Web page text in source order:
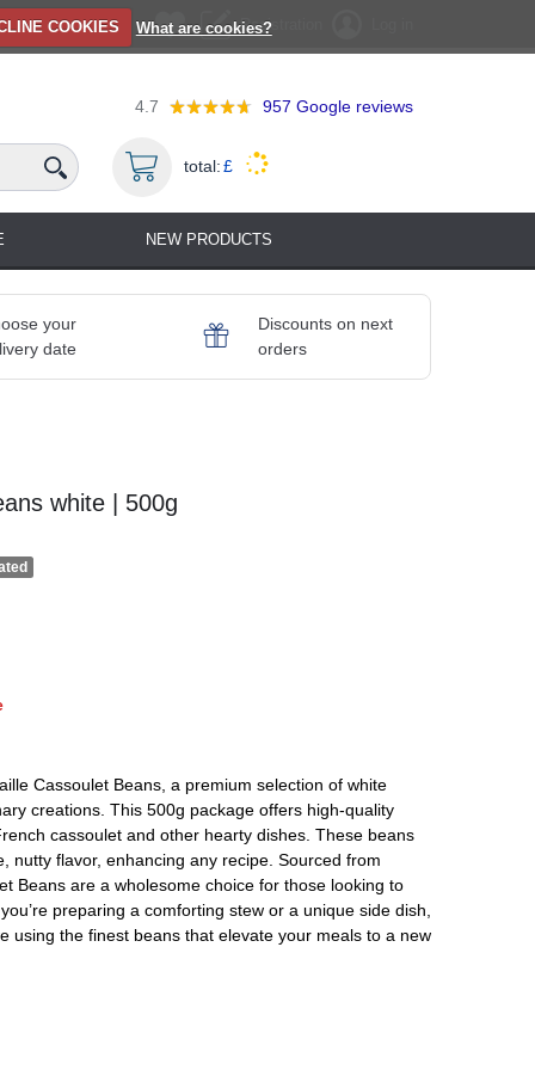
COOKIES What are cookies?Registration
4.7 957 Google reviews
total:£
NEW PRODUCTS
your
date
Discounts on next
orders
white | 500g
Cassoulet Beans, a premium selection of white
creations. This 500g package offers high-quality
cassoulet and other hearty dishes. These beans
nutty flavor, enhancing any recipe. Sourced from
Beans are a wholesome choice for those looking to
preparing a comforting stew or a unique side dish,
using the finest beans that elevate your meals to a new